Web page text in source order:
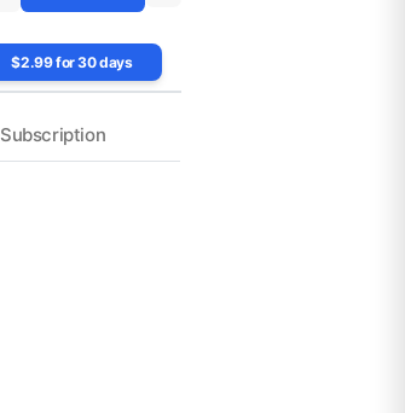
$2.99 for 30 days
Subscription